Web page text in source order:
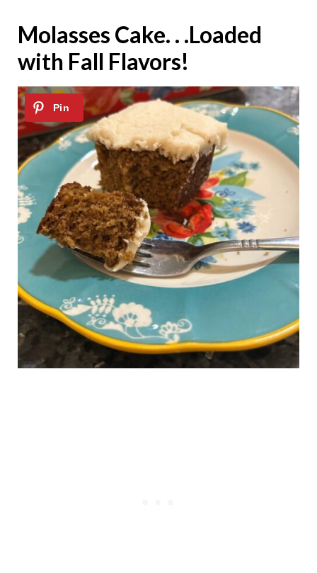
Molasses Cake. . .Loaded
with Fall Flavors!